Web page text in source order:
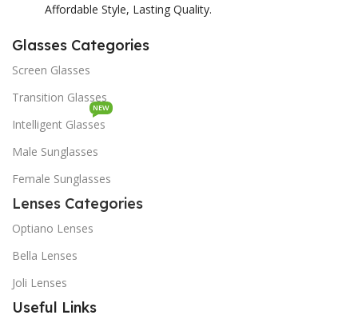
Affordable Style, Lasting Quality.
Glasses Categories
Screen Glasses
Transition Glasses
Intelligent Glasses
NEW
Male Sunglasses
Female Sunglasses
Lenses Categories
Optiano Lenses
Bella Lenses
Joli Lenses
Useful Links